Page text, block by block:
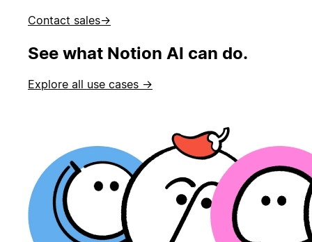
Contact sales→
See what Notion AI can do.
Explore all use cases →